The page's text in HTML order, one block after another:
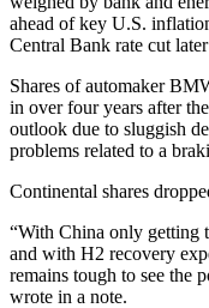
ahead of key U.S.
Central Bank rate cut
Shares of automaker
in over four years after
outlook due to sluggish
problems related to a
Continental shares
“With China only getting
and with H2 recovery
remains tough to see the
wrote in a note.